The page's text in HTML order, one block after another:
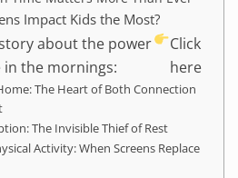
Impact Kids the Most?
about the power
the mornings:
Click
here
The Heart of Both Connection
The Invisible Thief of Rest
Activity: When Screens Replace